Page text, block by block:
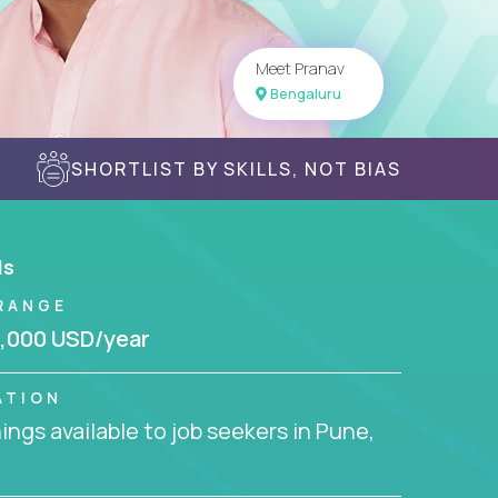
Meet Pranav
Bengaluru
SHORTLIST BY SKILLS, NOT BIAS
USD/year
available to job seekers in Pune,